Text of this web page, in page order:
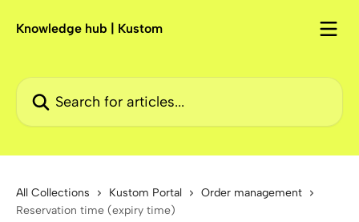
Knowledge hub | Kustom
Search for articles...
All Collections Kustom Portal
Order management
Reservation time (expiry time)